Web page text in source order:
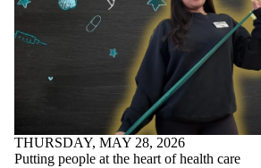
THURSDAY, MAY 28, 2026
Putting people at the heart of health care